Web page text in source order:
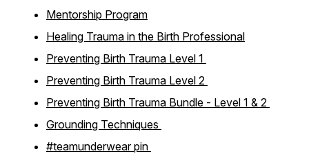
Mentorship Program
Healing Trauma in the Birth Professional
Preventing Birth Trauma Level 1
Preventing Birth Trauma Level 2
Preventing Birth Trauma Bundle - Level 1 & 2
Grounding Techniques
#teamunderwear pin